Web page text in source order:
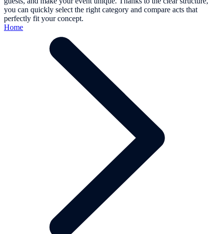
you can quickly select the right category and compare acts that
perfectly fit your concept.
Home